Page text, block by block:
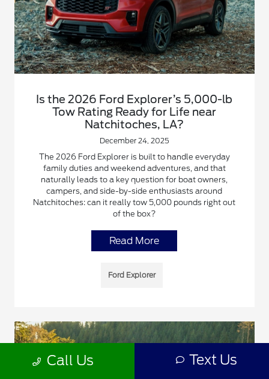
Is the 2026 Ford Explorer’s 5,000-lb
Tow Rating Ready for Life near
Natchitoches, LA?
December 24, 2025
The 2026 Ford Explorer is built to handle everyday
family duties and weekend adventures, and that
naturally leads to a key question for boat owners,
campers, and side-by-side enthusiasts around
Natchitoches: can it really tow 5,000 pounds right out
of the box?
Read More
Ford Explorer
Call Us Text Us